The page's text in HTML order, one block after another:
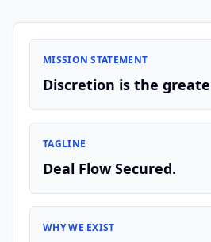
MISSION STATEMENT
Discretion is the
TAGLINE
Deal Flow Secured.
WHY WE EXIST